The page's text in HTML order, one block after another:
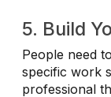
5. Build
People need
specific work
professional